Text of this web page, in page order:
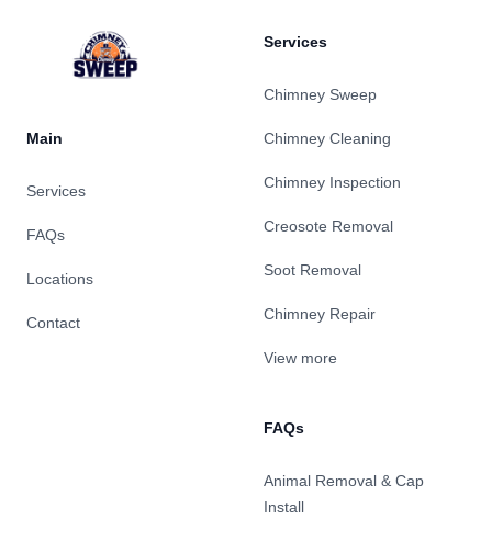
Main
Services
FAQs
Locations
Contact
Services
Chimney Sweep
Chimney Cleaning
Chimney Inspection
Creosote Removal
Soot Removal
Chimney Repair
View more
FAQs
Animal Removal & Cap
Install